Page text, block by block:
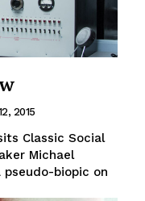
2015
Classic Social
Michael
biopic on